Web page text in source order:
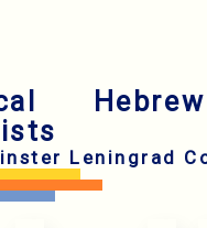
Leningrad